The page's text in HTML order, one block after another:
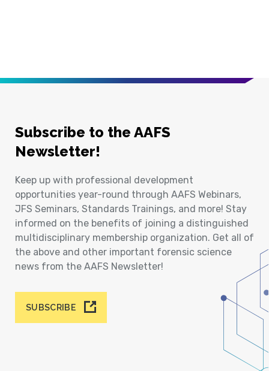
Subscribe to the AAFS
Newsletter!
Keep up with professional development
opportunities year-round through AAFS Webinars,
JFS Seminars, Standards Trainings, and more! Stay
informed on the benefits of joining a distinguished
multidisciplinary membership organization. Get all of
the above and other important forensic science
news from the AAFS Newsletter!
SUBSCRIBE